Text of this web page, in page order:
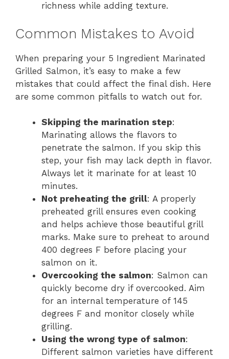
richness while adding texture.
Common Mistakes to Avoid
When preparing your 5 Ingredient Marinated
Grilled Salmon, it’s easy to make a few
mistakes that could affect the final dish. Here
are some common pitfalls to watch out for.
Skipping the marination step:
Marinating allows the flavors to
penetrate the salmon. If you skip this
step, your fish may lack depth in flavor.
Always let it marinate for at least 10
minutes.
Not preheating the grill: A properly
preheated grill ensures even cooking
and helps achieve those beautiful grill
marks. Make sure to preheat to around
400 degrees F before placing your
salmon on it.
Overcooking the salmon: Salmon can
quickly become dry if overcooked. Aim
for an internal temperature of 145
degrees F and monitor closely while
grilling.
Using the wrong type of salmon:
Different salmon varieties have different